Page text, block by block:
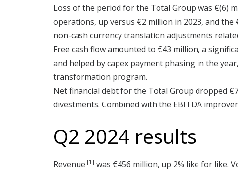
Loss of the period for the Total Group was €(6)
operations, up versus €2 million in 2023, and
non-cash currency translation adjustments
Free cash flow amounted to €43 million, a
and helped by capex payment phasing in the
transformation program.
Net financial debt for the Total Group dropped
divestments. Combined with the EBITDA
Q2 2024 results
Revenue [1] was €456 million, up 2% like for like.